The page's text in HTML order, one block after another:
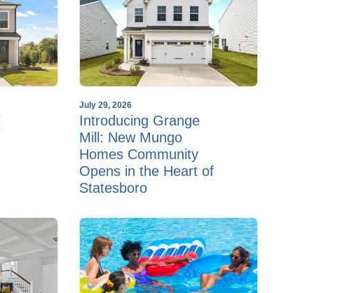
July 29, 2026
Introducing Grange
Mill: New Mungo
Homes Community
Opens in the Heart of
Statesboro